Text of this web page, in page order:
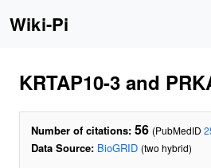
Wiki-Pi
KRTAP10-3 and
Number of citations: 56 (PubMedID
Data Source: BioGRID (two hybrid)